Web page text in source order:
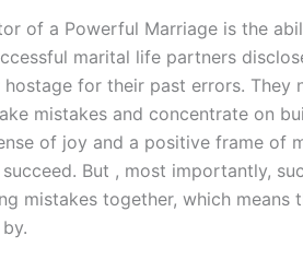
of a Powerful Marriage is the
marital life partners
for their past errors. They
mistakes and concentrate on
of joy and a positive frame of
But , most importantly,
mistakes together, which means